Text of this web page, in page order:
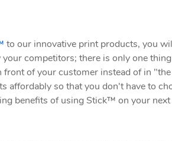
to our innovative print products, you
competitors; there is only one
front of your customer instead of in
affordably so that you don't have to
benefits of using Stick™ on your